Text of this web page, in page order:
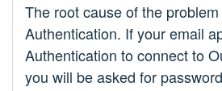
The root cause of the
Authentication. If your email
Authentication to connect to
you will be asked for